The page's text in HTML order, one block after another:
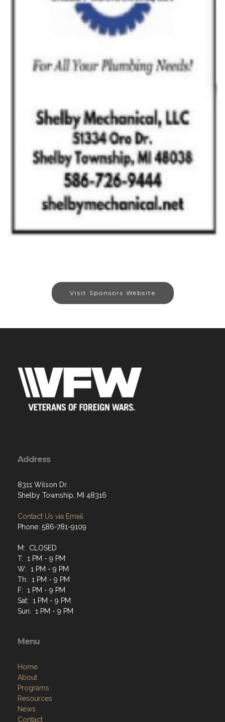
Visit Sponsors Website
Address
8311 Wilson Dr.
Shelby Township, MI 48316
Contact Us via Email
Phone: 586-781-9109
M: CLOSED
T: 1 PM - 9 PM
W: 1 PM - 9 PM
Th: 1 PM - 9 PM
F: 1 PM - 9 PM
Sat: 1 PM - 9 PM
Sun: 1 PM - 9 PM
Menu
Home
About
Programs
Resources
News
Contact